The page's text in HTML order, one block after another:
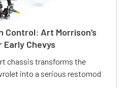
Control: Art Morrison’s
Early Chevys
chassis transforms the
into a serious restomod